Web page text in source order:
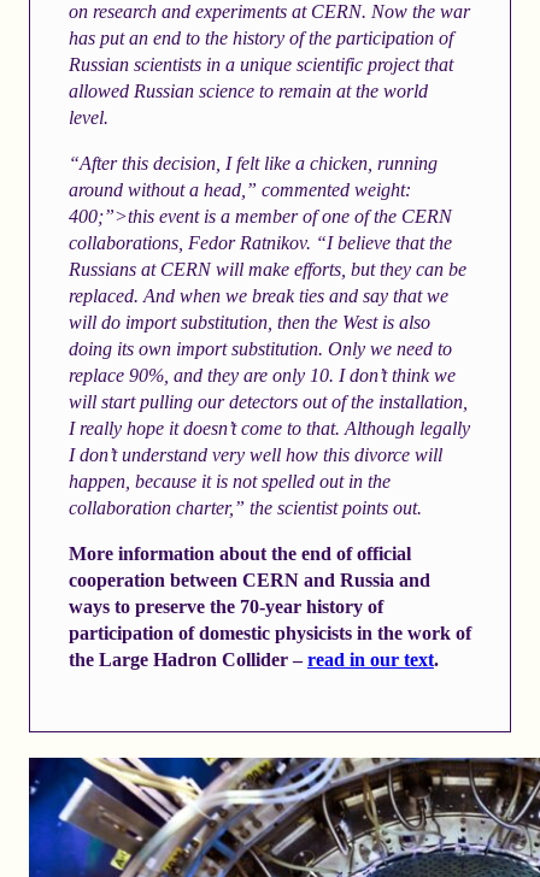
on research and experiments at CERN. Now the war
has put an end to the history of the participation of
Russian scientists in a unique scientific project that
allowed Russian science to remain at the world
level.
“After this decision, I felt like a chicken, running
around without a head,” commented weight:
400;”>this event is a member of one of the CERN
collaborations, Fedor Ratnikov. “I believe that the
Russians at CERN will make efforts, but they can be
replaced. And when we break ties and say that we
will do import substitution, then the West is also
doing its own import substitution. Only we need to
replace 90%, and they are only 10. I don’t think we
will start pulling our detectors out of the installation,
I really hope it doesn’t come to that. Although legally
I don’t understand very well how this divorce will
happen, because it is not spelled out in the
collaboration charter,” the scientist points out.
More information about the end of official
cooperation between CERN and Russia and
ways to preserve the 70-year history of
participation of domestic physicists in the work of
the Large Hadron Collider –read in our text.